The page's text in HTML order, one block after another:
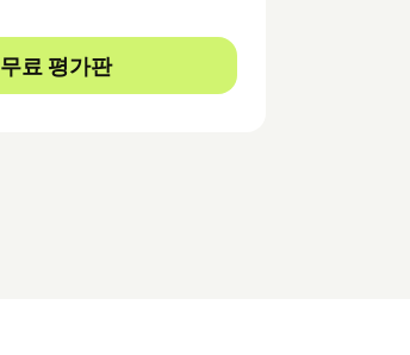
무료 평가판